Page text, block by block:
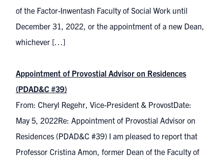
of the Factor-Inwentash Faculty of Social Work until
December 31, 2022, or the appointment of a new Dean,
whichever […]
Appointment of Provostial Advisor on Residences
(PDAD&C #39)
From: Cheryl Regehr, Vice-President & ProvostDate:
May 5, 2022Re: Appointment of Provostial Advisor on
Residences (PDAD&C #39) I am pleased to report that
Professor Cristina Amon, former Dean of the Faculty of